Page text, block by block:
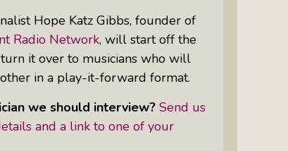
Women Of Color Empowered: Not
Just A Buzzword But A Movement
Hope Katz Gibbs, founder of
Radio Network, will start off the
it over to musicians who will
in a play-it-forward format.
we should interview? Send us
and a link to one of your